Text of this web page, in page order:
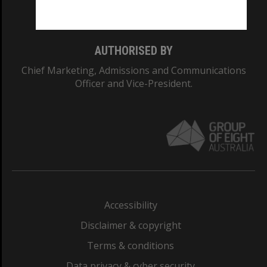
AUTHORISED BY
Chief Marketing, Admissions and Communications
Officer and Vice-President.
Accessibility
Disclaimer & copyright
Terms & conditions